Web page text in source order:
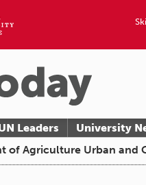
Leaders University
of Agriculture Urban and